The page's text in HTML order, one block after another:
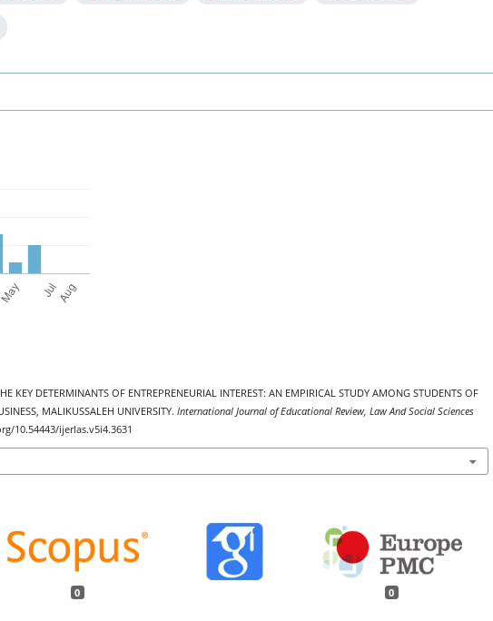
KEY DETERMINANTS OF ENTREPRENEURIAL INTEREST: AN EMPIRICAL STUDY AMONG STUDENTS OF
MALIKUSSALEH UNIVERSITY. International Journal of Educational Review, Law And Social Sciences
10.54443/ijerlas.v5i4.3631
0 0